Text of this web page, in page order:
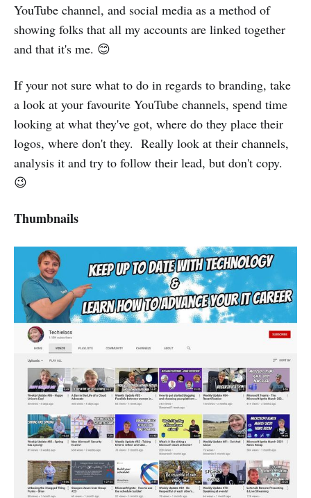
YouTube channel, and social media as a method of
showing folks that all my accounts are linked together
and that it's me. 😊
If your not sure what to do in regards to branding, take
a look at your favourite YouTube channels, spend time
looking at what they've got, where do they place their
logos, where don't they. Really look at their channels,
analysis it and try to follow their lead, but don't copy.
😉
Thumbnails